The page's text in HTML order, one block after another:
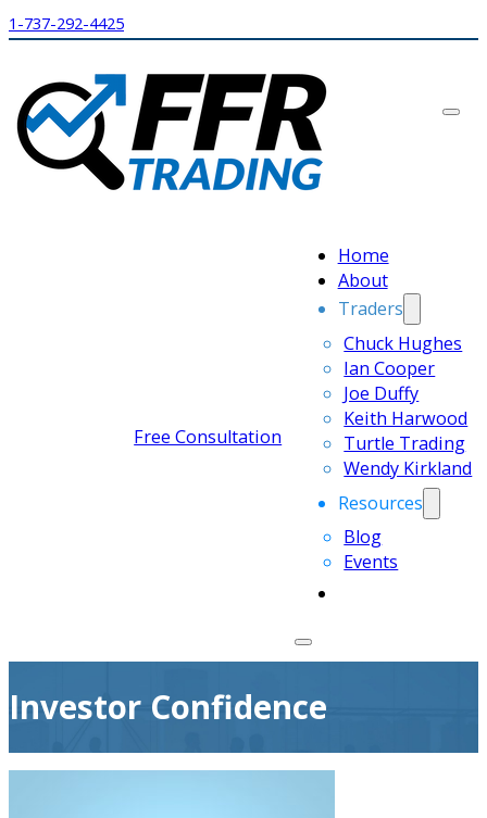
1-737-292-4425
Home
About
Traders
Chuck Hughes
Ian Cooper
Joe Duffy
Keith Harwood
Turtle Trading
Wendy Kirkland
Resources
Blog
Events
Free Consultation
Investor Confidence